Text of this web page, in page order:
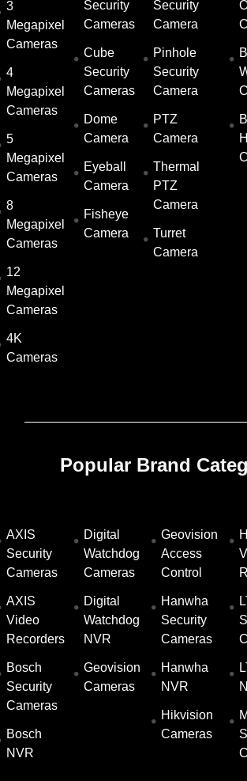
3
Megapixel
Cameras
4
Megapixel
Cameras
5
Megapixel
Cameras
8
Megapixel
Cameras
12
Megapixel
Cameras
4K
Cameras
Security
Cameras
Cube
Security
Cameras
Dome
Camera
Eyeball
Camera
Fisheye
Camera
Security
Camera
Pinhole
Security
Camera
PTZ
Camera
Thermal
PTZ
Camera
Turret
Camera
Popular Brand
AXIS
Security
Cameras
AXIS
Video
Recorders
Bosch
Security
Cameras
Bosch
NVR
Digital
Watchdog
Cameras
Digital
Watchdog
NVR
Geovision
Cameras
Geovision
Access
Control
Hanwha
Security
Cameras
Hanwha
NVR
Hikvision
Cameras